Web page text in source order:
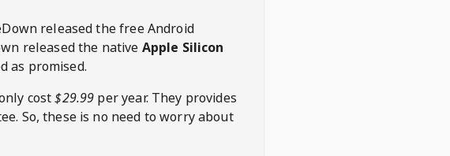
released the free Android
released the native Apple Silicon
as promised.
cost$29.99 per year. They provides
So, these is no need to worry about